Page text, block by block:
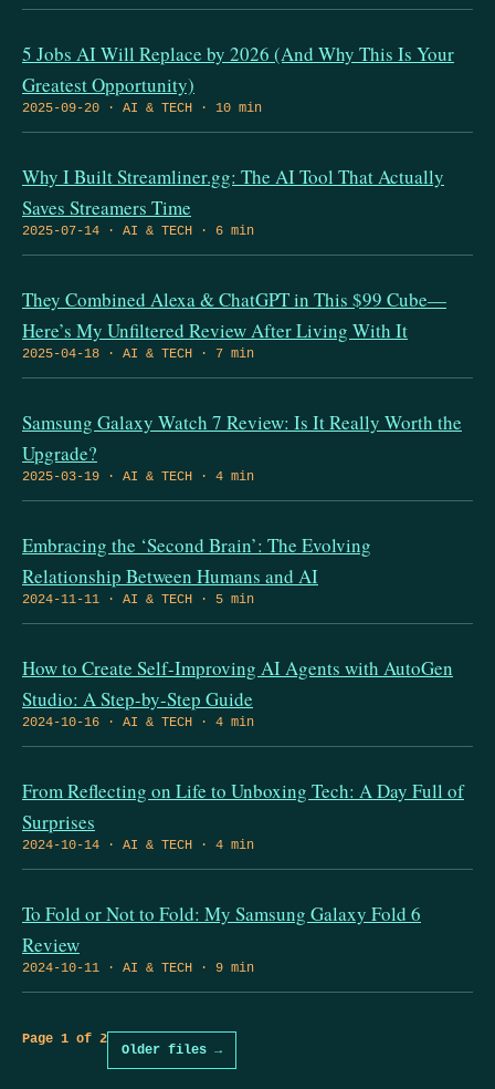
5 Jobs AI Will Replace by 2026 (And Why This Is Your
Greatest Opportunity)
2025-09-20 · AI & TECH · 10 min
Why I Built Streamliner.gg: The AI Tool That Actually
Saves Streamers Time
2025-07-14 · AI & TECH · 6 min
They Combined Alexa & ChatGPT in This $99 Cube—
Here’s My Unfiltered Review After Living With It
2025-04-18 · AI & TECH · 7 min
Samsung Galaxy Watch 7 Review: Is It Really Worth the
Upgrade?
2025-03-19 · AI & TECH · 4 min
Embracing the ‘Second Brain’: The Evolving
Relationship Between Humans and AI
2024-11-11 · AI & TECH · 5 min
How to Create Self-Improving AI Agents with AutoGen
Studio: A Step-by-Step Guide
2024-10-16 · AI & TECH · 4 min
From Reflecting on Life to Unboxing Tech: A Day Full of
Surprises
2024-10-14 · AI & TECH · 4 min
To Fold or Not to Fold: My Samsung Galaxy Fold 6
Review
2024-10-11 · AI & TECH · 9 min
Page 1 of 2
Older files →